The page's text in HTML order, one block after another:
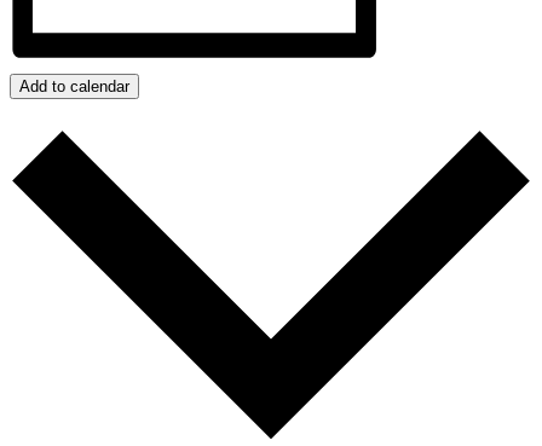
Add to calendar